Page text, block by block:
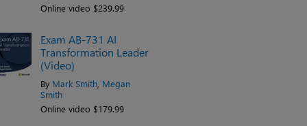
Online video $239.99
Exam AB-731 AI
Transformation Leader
(Video)
By Mark Smith Megan
Smith
Online video $179.99